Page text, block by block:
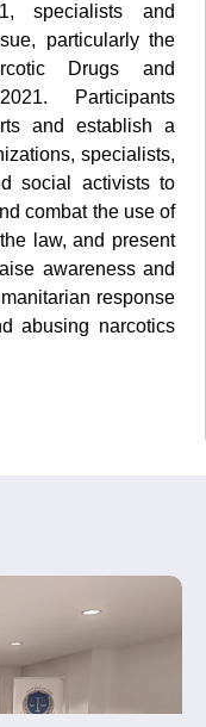
specialists and
particularly the
Drugs and
Participants
and establish a
specialists,
social activists to
combat the use of
law, and present
awareness and
response
abusing narcotics